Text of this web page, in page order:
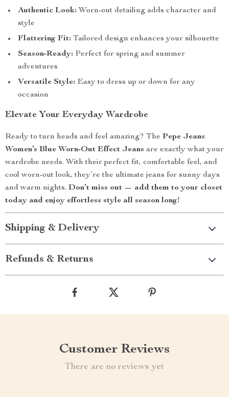
Authentic Look: Worn-out detailing adds character and
style
Flattering Fit: Tailored design enhances your silhouette
Season-Ready: Perfect for spring and summer
adventures
Versatile Style: Easy to dress up or down for any
occasion
Elevate Your Everyday Wardrobe
Ready to turn heads and feel amazing? The Pepe Jeans
Women’s Blue Worn-Out Effect Jeans are exactly what your
wardrobe needs. With their perfect fit, comfortable feel, and
cool worn-out look, they’re the ultimate jeans for sunny days
and warm nights. Don’t miss out — add them to your closet
today and enjoy effortless style all season long!
Shipping & Delivery
Refunds & Returns
Customer Reviews
There are no reviews yet